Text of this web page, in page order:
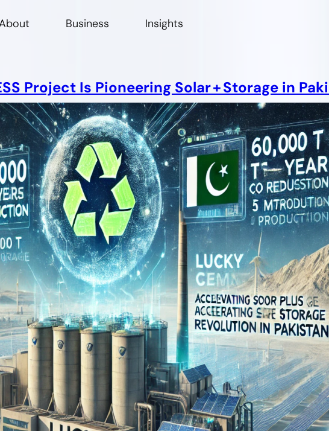
Business Insights
Project Is Pioneering Solar + Storage in